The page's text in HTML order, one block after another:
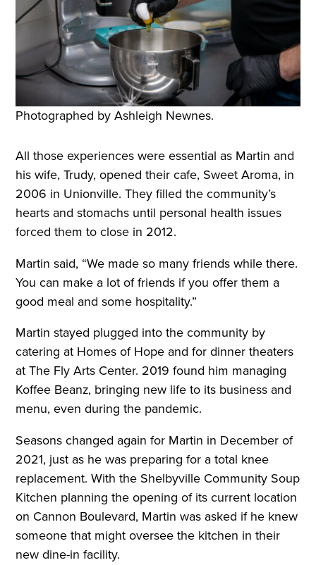
Photographed by Ashleigh Newnes.
All those experiences were essential as Martin and
his wife, Trudy, opened their cafe, Sweet Aroma, in
2006 in Unionville. They filled the community’s
hearts and stomachs until personal health issues
forced them to close in 2012.
Martin said, “We made so many friends while there.
You can make a lot of friends if you offer them a
good meal and some hospitality.”
Martin stayed plugged into the community by
catering at Homes of Hope and for dinner theaters
at The Fly Arts Center. 2019 found him managing
Koffee Beanz, bringing new life to its business and
menu, even during the pandemic.
Seasons changed again for Martin in December of
2021, just as he was preparing for a total knee
replacement. With the Shelbyville Community Soup
Kitchen planning the opening of its current location
on Cannon Boulevard, Martin was asked if he knew
someone that might oversee the kitchen in their
new dine-in facility.